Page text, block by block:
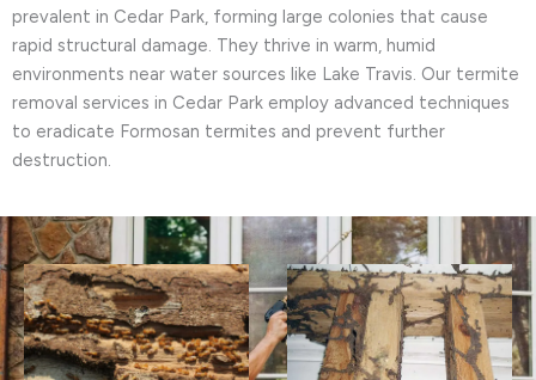
prevalent in Cedar Park, forming large colonies that cause
rapid structural damage. They thrive in warm, humid
environments near water sources like Lake Travis. Our termite
removal services in Cedar Park employ advanced techniques
to eradicate Formosan termites and prevent further
destruction.